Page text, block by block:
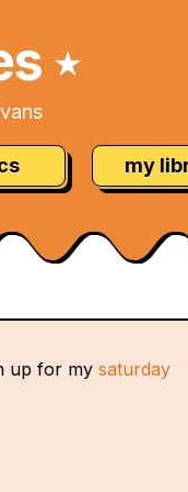
★
my
up for my saturday